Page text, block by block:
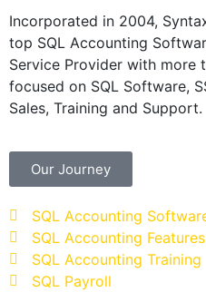
Incorporated in 2004,
top SQL Accounting
Service Provider with more
focused on SQL Software,
Sales, Training and Support.
Our Journey
SQL Accounting
SQL Accounting Features
SQL Accounting Training
SQL Payroll